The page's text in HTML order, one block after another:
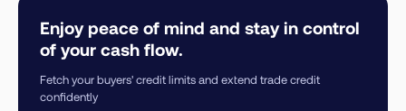
Enjoy peace of mind and stay in control
of your cash flow.
Fetch your buyers' credit limits and extend trade credit
confidently